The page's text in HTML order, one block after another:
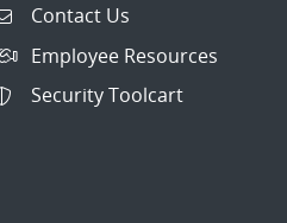
Contact Us
Employee Resources
Security Toolcart